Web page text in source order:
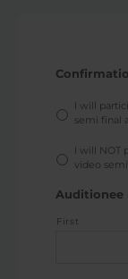
I will
semi final
I will NOT
video
Auditionee
First